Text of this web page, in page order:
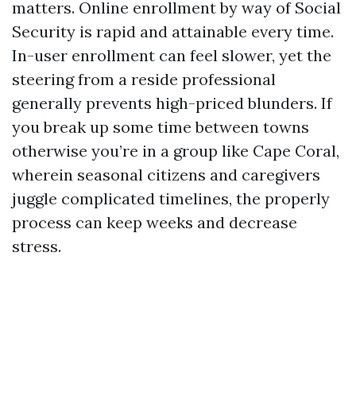
matters. Online enrollment by way of Social
Security is rapid and attainable every time.
In-user enrollment can feel slower, yet the
steering from a reside professional
generally prevents high-priced blunders. If
you break up some time between towns
otherwise you’re in a group like Cape Coral,
wherein seasonal citizens and caregivers
juggle complicated timelines, the properly
process can keep weeks and decrease
stress.